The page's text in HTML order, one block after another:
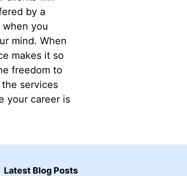
by a
you
mind. When
makes it so
freedom to
services
your career is
Latest Blog Posts